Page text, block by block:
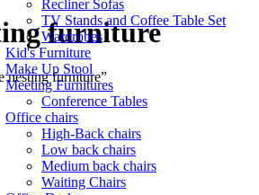
Recliner Sofas
TV Stands and Coffee Table Set
Wardrobes
Kid's Furniture
Make Up Stool
Meeting Furnitures
Conference Tables
Office chairs
High-Back chairs
Low back chairs
Medium back chairs
Waiting Chairs
furniture
nesting furniture”